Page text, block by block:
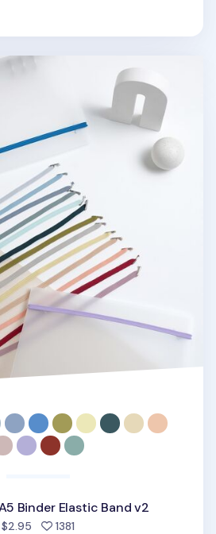
Elastic Band v2
Binder Elastic Band v2
$2.95 1381